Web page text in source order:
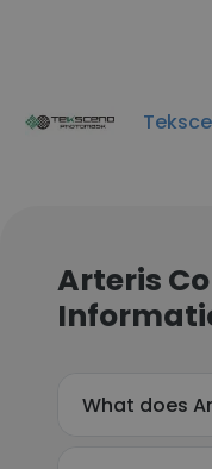
Arteris
What does